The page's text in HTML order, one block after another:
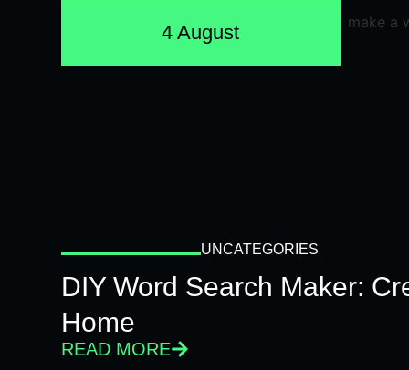
4 August
UNCATEGORIES
DIY Word Search Maker:
Home
READ MORE